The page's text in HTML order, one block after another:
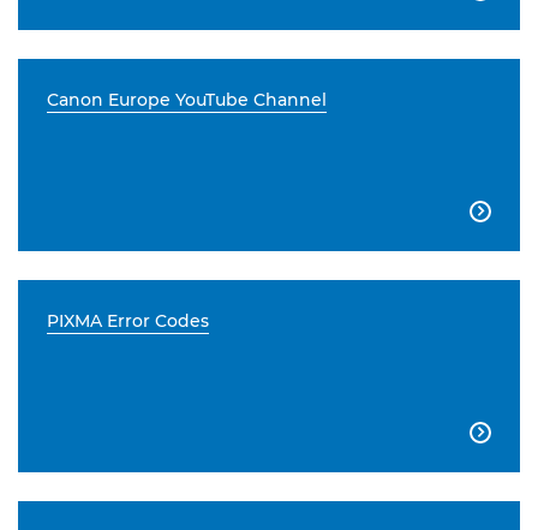
Canon Europe YouTube Channel

PIXMA Error Codes
